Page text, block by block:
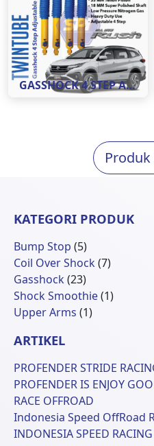
GASSHOCK 4 STEP ADJUSTABLE MOBIL RUSH ( REAR )
Produk
KATEGORI PRODUK
Bump Stop 55
Produk
Coil Over Shock 77
Gasshock 2323
Produk
Shock Smoothie 11
Upper Arms 11
ARTIKEL
PROFENDER STRIDE
PROFENDER IS ENJOY
RACE OFFROAD
Indonesia Speed OffRoad
INDONESIA SPEED